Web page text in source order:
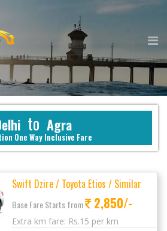
to Agra
One Way Inclusive Fare
Swift Dzire / Toyota Etios / Similar
Base Fare Starts from 2,850/-
Extra km fare: Rs.15 per km